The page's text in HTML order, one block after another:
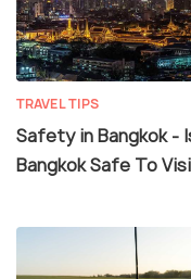
TRAVEL TIPS
Safety in Bangkok -
Bangkok Safe To